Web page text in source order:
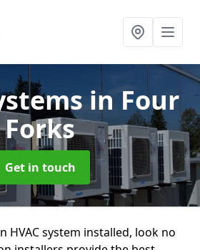
in Four
Forks
Get in touch
HVAC system installed, look no